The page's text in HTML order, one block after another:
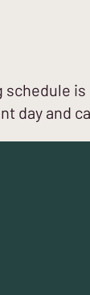
day and